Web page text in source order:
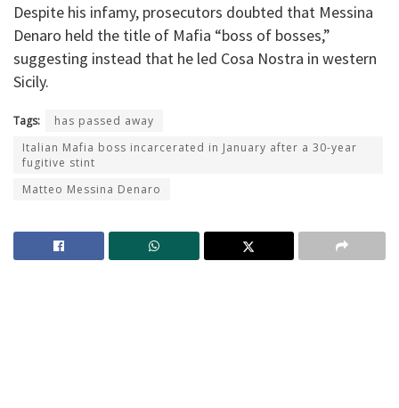
Despite his infamy, prosecutors doubted that Messina
Denaro held the title of Mafia “boss of bosses,”
suggesting instead that he led Cosa Nostra in western
Sicily.
Tags:
has passed away
Italian Mafia boss incarcerated in January after a 30-year
fugitive stint
Matteo Messina Denaro